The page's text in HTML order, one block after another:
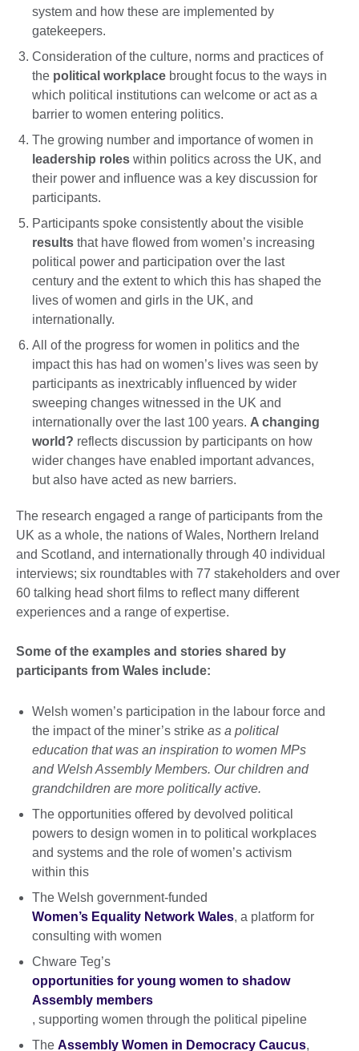
system and how these are implemented by
gatekeepers.
Consideration of the culture, norms and practices of
the political workplace brought focus to the ways in
which political institutions can welcome or act as a
barrier to women entering politics.
The growing number and importance of women in
leadership roles within politics across the UK, and
their power and influence was a key discussion for
participants.
Participants spoke consistently about the visible
results that have flowed from women’s increasing
political power and participation over the last
century and the extent to which this has shaped the
lives of women and girls in the UK, and
internationally.
All of the progress for women in politics and the
impact this has had on women’s lives was seen by
participants as inextricably influenced by wider
sweeping changes witnessed in the UK and
internationally over the last 100 years. A changing
world? reflects discussion by participants on how
wider changes have enabled important advances,
but also have acted as new barriers.
The research engaged a range of participants from the
UK as a whole, the nations of Wales, Northern Ireland
and Scotland, and internationally through 40 individual
interviews; six roundtables with 77 stakeholders and over
60 talking head short films to reflect many different
experiences and a range of expertise.
Some of the examples and stories shared by
participants from Wales include:
Welsh women’s participation in the labour force and
the impact of the miner’s strike as a political
education that was an inspiration to women MPs
and Welsh Assembly Members. Our children and
grandchildren are more politically active.
The opportunities offered by devolved political
powers to design women in to political workplaces
and systems and the role of women’s activism
within this
The Welsh government-funded
Women’s Equality Network Wales, a platform for
consulting with women
Chware Teg’s
opportunities for young women to shadow
Assembly members
, supporting women through the political pipeline
The Assembly Women in Democracy Caucus,